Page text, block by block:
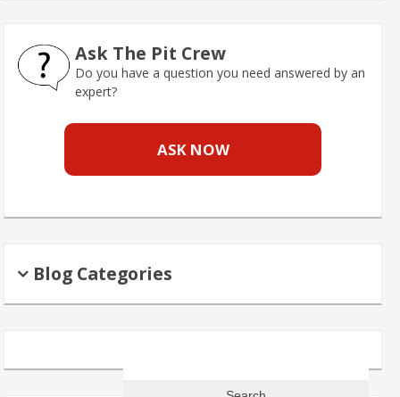
Ask The Pit Crew
Do you have a question you need answered by an
expert?
ASK NOW
Blog Categories